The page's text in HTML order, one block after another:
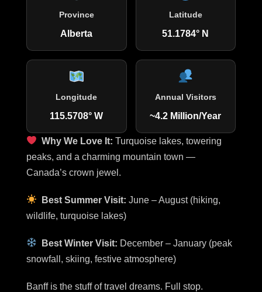
Province
Alberta
Latitude
51.1784° N
Longitude
115.5708° W
Annual Visitors
~4.2 Million/Year
Why We Love It:Turquoise lakes, towering
peaks, and a charming mountain town —
Canada’s crown jewel.
Best Summer Visit:June – August (hiking,
wildlife, turquoise lakes)
Best Winter Visit: December – January (peak
snowfall, skiing, festive atmosphere)
Banff is the stuff of travel dreams. Full stop.